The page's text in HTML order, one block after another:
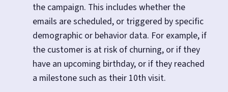
the campaign. This includes whether the
emails are scheduled, or triggered by specific
demographic or behavior data. For example, if
the customer is at risk of churning, or if they
have an upcoming birthday, or if they reached
a milestone such as their 10th visit.